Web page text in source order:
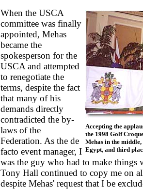
Accepting the
the 1998 Golf
Mehas in the
Egypt, and third
When the USCA
committee was finally
appointed, Mehas
became the
spokesperson for the
USCA and attempted
to renegotiate the
terms, despite the fact
that many of his
demands directly
contradicted the by-
laws of the
Federation. As the de
facto event manager, I
was the guy who had to make things
Tony Hall continued to copy me on
despite Mehas' request that I be